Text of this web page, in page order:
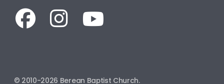
© 2010-2026 Berean Baptist Church.